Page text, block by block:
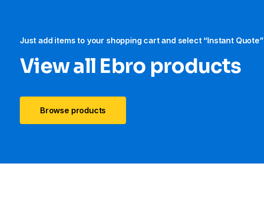
Just add items to your shopping cart and select “Instant Quote”
View all Ebro​ products
Browse products